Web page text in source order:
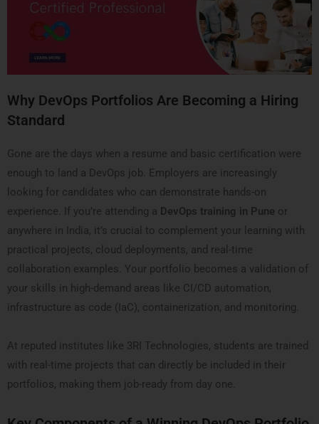
Why DevOps Portfolios Are Becoming a Hiring
Standard
Gone are the days when a resume and basic certification were
enough to land a DevOps job. Employers are increasingly
looking for candidates who can demonstrate hands-on
experience. If you’re attending a DevOps training in Pune or
anywhere in India, it’s crucial to complement your learning with
practical projects, cloud deployments, and real-time
collaboration examples. Your portfolio becomes a validation of
your skills in high-demand areas like CI/CD automation,
infrastructure as code (IaC), containerization, and monitoring.
At reputed institutes like 3RI Technologies, students are trained
with real-time projects that can directly be included in their
portfolios, making them job-ready from day one.